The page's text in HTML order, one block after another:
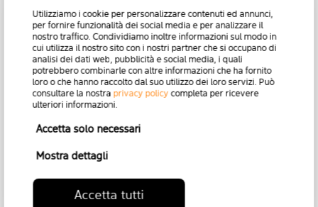
Utilizziamo i cookie per personalizzare contenuti ed annunci,
per fornire funzionalità dei social media e per analizzare il
nostro traffico. Condividiamo inoltre informazioni sul modo in
cui utilizza il nostro sito con i nostri partner che si occupano di
analisi dei dati web, pubblicità e social media, i quali
potrebbero combinarle con altre informazioni che ha fornito
loro o che hanno raccolto dal suo utilizzo dei loro servizi. Può
consultare la nostra privacy policy completa per ricevere
ulteriori informazioni.
Accetta solo necessari
Mostra dettagli
Accetta tutti